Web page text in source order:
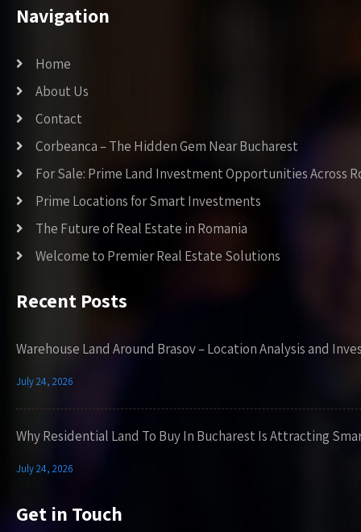
Navigation
Home
About Us
Contact
Corbeanca – The Hidden Gem Near Bucharest
For Sale: Prime Land Investment Opportunities Across
Prime Locations for Smart Investments
The Future of Real Estate in Romania
Welcome to Premier Real Estate Solutions
Recent Posts
Warehouse Land Around Brasov – Location Analysis and
July 24, 2026
Why Residential Land To Buy In Bucharest Is Attracting
July 24, 2026
Get in Touch